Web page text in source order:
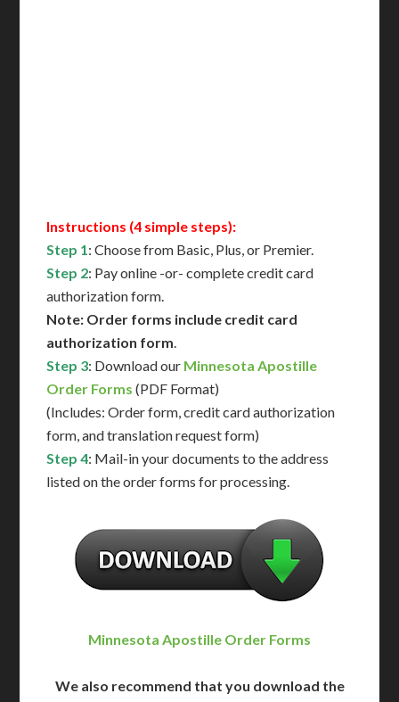
Instructions (4 simple steps):
Step 1: Choose from Basic, Plus, or Premier.
Step 2: Pay online -or- complete credit card
authorization form.
Note: Order forms include credit card
authorization form.
Step 3: Download our Minnesota Apostille
Order Forms (PDF Format)
(Includes: Order form, credit card authorization
form, and translation request form)
Step 4: Mail-in your documents to the address
listed on the order forms for processing.
Minnesota Apostille Order Forms
We also recommend that you download the